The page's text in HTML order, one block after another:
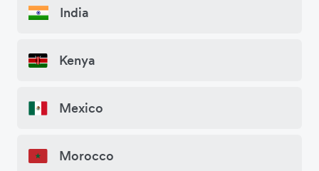
India
Kenya
Mexico
Morocco